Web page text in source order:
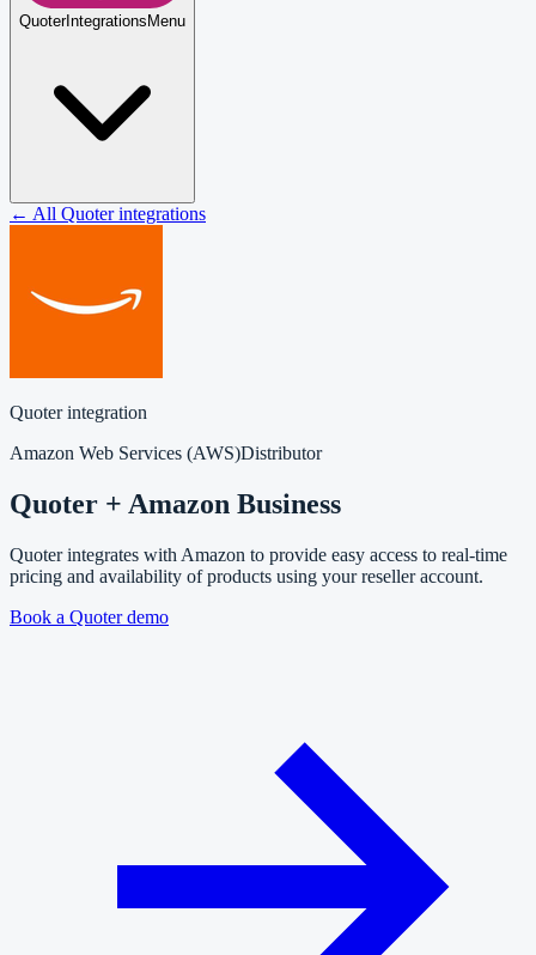
QuoterIntegrationsMenu
← All Quoter integrations
Quoter integration
Amazon Web Services (AWS)Distributor
Quoter + Amazon Business
Quoter integrates with Amazon to provide easy access to real-time
pricing and availability of products using your reseller account.
Book a Quoter demo